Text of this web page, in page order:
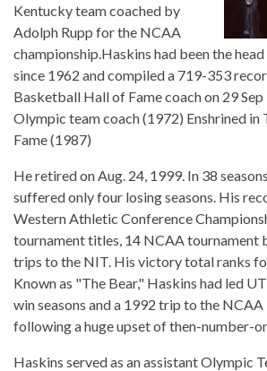
Kentucky team coached by
Adolph Rupp for the NCAA
championship.Haskins had been the
since 1962 and compiled a 719-353
Basketball Hall of Fame coach on 29
Olympic team coach (1972) Enshrined in
Fame (1987)
He retired on Aug. 24, 1999. In 38
suffered only four losing seasons. His
Western Athletic Conference
tournament titles, 14 NCAA tournament
trips to the NIT. His victory total ranks
Known as "The Bear," Haskins had led
win seasons and a 1992 trip to the
following a huge upset of then-number-
Haskins served as an assistant Olympic